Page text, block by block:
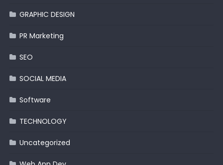
GRAPHIC DESIGN
PR Marketing
SEO
SOCIAL MEDIA
Software
TECHNOLOGY
Uncategorized